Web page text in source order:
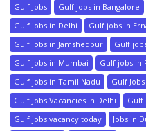
Gulf Jobs Gulf jobs in Bangalore
Gulf jobs in Delhi
Gulf jobs in
Gulf jobs in Jamshedpur
Gulf
Gulf jobs in Mumbai
Gulf jobs in
Gulf jobs in Tamil Nadu
Gulf
Gulf Jobs Vacancies in Delhi
Gulf
Gulf jobs vacancy today
Jobs in